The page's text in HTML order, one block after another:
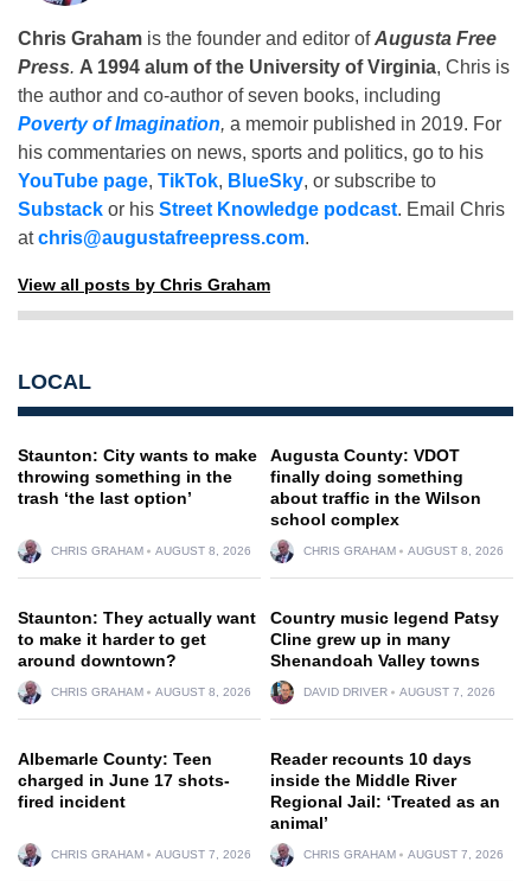
Chris Graham is the founder and editor ofAugusta Free
Press. A 1994 alum of the University of Virginia, Chris is
the author and co-author of seven books, including
Poverty of Imagination, a memoir published in 2019. For
his commentaries on news, sports and politics, go to his
YouTube page, TikTok, BlueSky, or subscribe to
Substack or his Street Knowledge podcast. Email Chris
atchris@augustafreepress.com.
View all posts by Chris Graham
LOCAL
Staunton: City wants to make
throwing something in the
trash ‘the last option’
CHRIS GRAHAM AUGUST 8, 2026
Augusta County: VDOT
finally doing something
about traffic in the Wilson
school complex
CHRIS GRAHAM AUGUST 8, 2026
Staunton: They actually want
to make it harder to get
around downtown?
CHRIS GRAHAM AUGUST 8, 2026
Country music legend Patsy
Cline grew up in many
Shenandoah Valley towns
DAVID DRIVER AUGUST 7, 2026
Albemarle County: Teen
charged in June 17 shots-
fired incident
CHRIS GRAHAM AUGUST 7, 2026
Reader recounts 10 days
inside the Middle River
Regional Jail: ‘Treated as an
animal’
CHRIS GRAHAM AUGUST 7, 2026